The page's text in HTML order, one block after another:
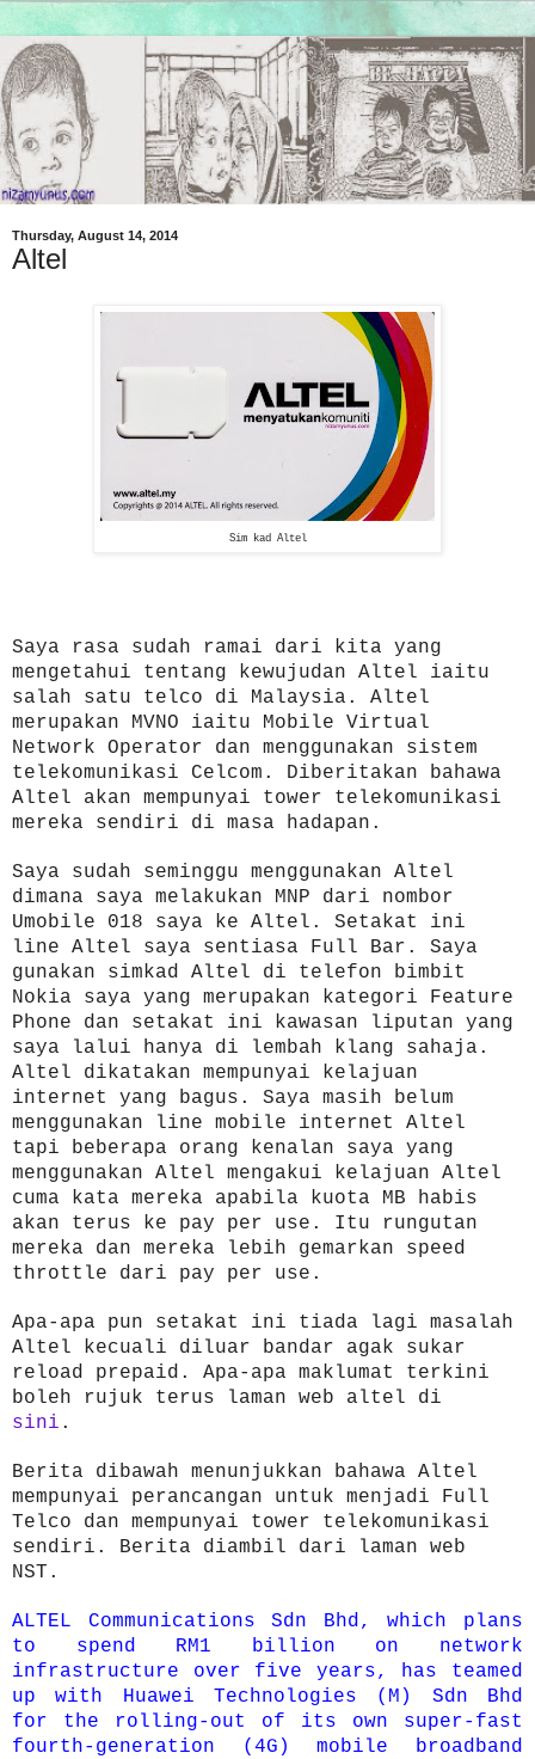
Thursday, August 14, 2014
Altel
Sim kad Altel
Saya rasa sudah ramai dari kita yang
mengetahui tentang kewujudan Altel iaitu
salah satu telco di Malaysia. Altel
merupakan MVNO iaitu Mobile Virtual
Network Operator dan menggunakan sistem
telekomunikasi Celcom. Diberitakan bahawa
Altel akan mempunyai tower telekomunikasi
mereka sendiri di masa hadapan.
Saya sudah seminggu menggunakan Altel
dimana saya melakukan MNP dari nombor
Umobile 018 saya ke Altel. Setakat ini
line Altel saya sentiasa Full Bar. Saya
gunakan simkad Altel di telefon bimbit
Nokia saya yang merupakan kategori Feature
Phone dan setakat ini kawasan liputan yang
saya lalui hanya di lembah klang sahaja.
Altel dikatakan mempunyai kelajuan
internet yang bagus. Saya masih belum
menggunakan line mobile internet Altel
tapi beberapa orang kenalan saya yang
menggunakan Altel mengakui kelajuan Altel
cuma kata mereka apabila kuota MB habis
akan terus ke pay per use. Itu rungutan
mereka dan mereka lebih gemarkan speed
throttle dari pay per use.
Apa-apa pun setakat ini tiada lagi masalah
Altel kecuali diluar bandar agak sukar
reload prepaid. Apa-apa maklumat terkini
boleh rujuk terus laman web altel di
sini .
Berita dibawah menunjukkan bahawa Altel
mempunyai perancangan untuk menjadi Full
Telco dan mempunyai tower telekomunikasi
sendiri. Berita diambil dari laman web
NST.
ALTEL Communications Sdn Bhd, which plans
to spend RM1 billion on network
infrastructure over five years, has teamed
up with Huawei Technologies (M) Sdn Bhd
for the rolling-out of its own super-fast
fourth-generation (4G) mobile broadband